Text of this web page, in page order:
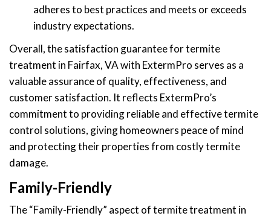
adheres to best practices and meets or exceeds
industry expectations.
Overall, the satisfaction guarantee for termite
treatment in Fairfax, VA with ExtermPro serves as a
valuable assurance of quality, effectiveness, and
customer satisfaction. It reflects ExtermPro’s
commitment to providing reliable and effective termite
control solutions, giving homeowners peace of mind
and protecting their properties from costly termite
damage.
Family-Friendly
The “Family-Friendly” aspect of termite treatment in